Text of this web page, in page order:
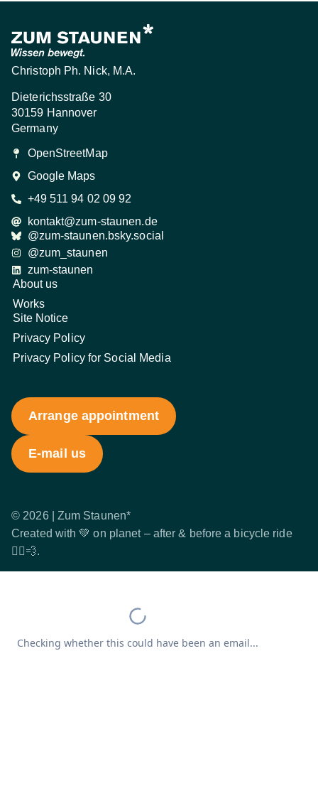
Christoph Ph. Nick, M.A.
Dieterichsstraße 30
30159 Hannover
Germany
OpenStreetMap
Google Maps
+49 511 94 02 09 92
kontakt@zum-staunen.de
@zum-staunen.bsky.social
@zum_staunen
zum-staunen
About us
Works
Site Notice
Privacy Policy
Privacy Policy for Social Media
Arrange appointment
E-mail us
© 2026 | Zum Staunen*
Created with 💚 on planet – after & before a bicycle ride
🚴‍♂️💨.